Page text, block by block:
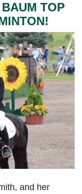
TOP
and her